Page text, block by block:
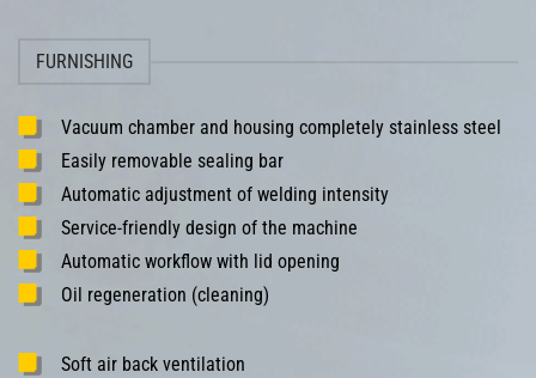
FURNISHING
Vacuum chamber and housing completely stainless steel
Easily removable sealing bar
Automatic adjustment of welding intensity
Service-friendly design of the machine
Automatic workflow with lid opening
Oil regeneration (cleaning)
Soft air back ventilation